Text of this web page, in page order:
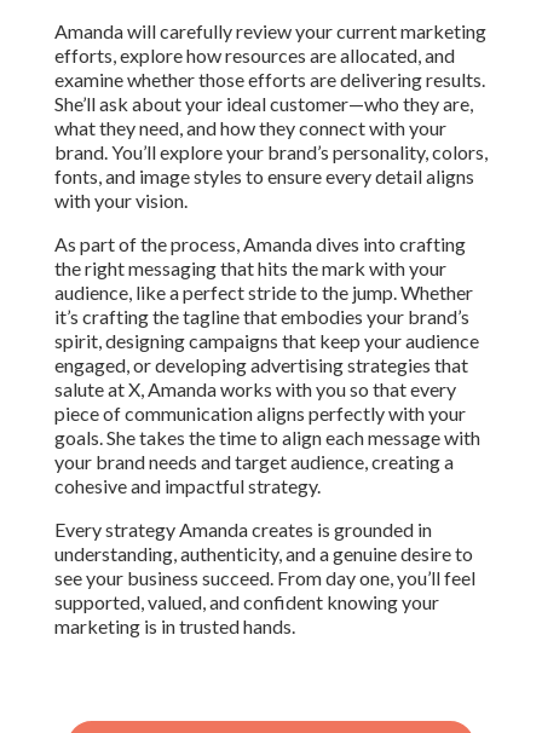
Amanda will carefully review your current marketing
efforts, explore how resources are allocated, and
examine whether those efforts are delivering results.
She’ll ask about your ideal customer—who they are,
what they need, and how they connect with your
brand. You’ll explore your brand’s personality, colors,
fonts, and image styles to ensure every detail aligns
with your vision.
As part of the process, Amanda dives into crafting
the right messaging that hits the mark with your
audience, like a perfect stride to the jump. Whether
it’s crafting the tagline that embodies your brand’s
spirit, designing campaigns that keep your audience
engaged, or developing advertising strategies that
salute at X, Amanda works with you so that every
piece of communication aligns perfectly with your
goals. She takes the time to align each message with
your brand needs and target audience, creating a
cohesive and impactful strategy.
Every strategy Amanda creates is grounded in
understanding, authenticity, and a genuine desire to
see your business succeed. From day one, you’ll feel
supported, valued, and confident knowing your
marketing is in trusted hands.